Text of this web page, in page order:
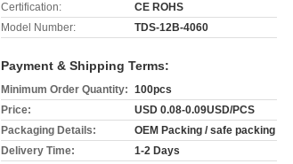
Certification:
CE ROHS
Model Number:
TDS-12B-4060
Payment & Shipping Terms:
Minimum Order Quantity: 100pcs
Price:
USD 0.08-0.09USD/PCS
Packaging Details:
OEM Packing / safe packing
Delivery Time:
1-2 Days